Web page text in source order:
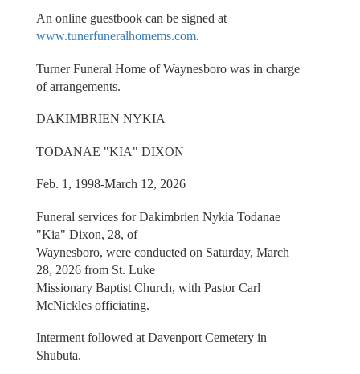
An online guestbook can be signed at
www.tunerfuneralhomems.com.
Turner Funeral Home of Waynesboro was in charge
of arrangements.
DAKIMBRIEN NYKIA
TODANAE "KIA" DIXON
Feb. 1, 1998-March 12, 2026
Funeral services for Dakimbrien Nykia Todanae
"Kia" Dixon, 28, of
Waynesboro, were conducted on Saturday, March
28, 2026 from St. Luke
Missionary Baptist Church, with Pastor Carl
McNickles officiating.
Interment followed at Davenport Cemetery in
Shubuta.